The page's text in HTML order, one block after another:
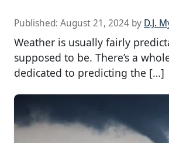
Published: August 21, 2024 by D.J.
Weather is usually fairly
supposed to be. There’s a
dedicated to predicting the […]